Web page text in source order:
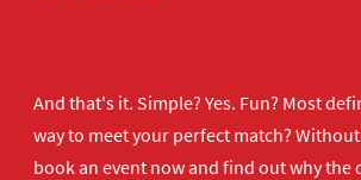
And that's it. Simple? Yes. Fun? Most
way to meet your perfect match?
book an event nowand find out why the